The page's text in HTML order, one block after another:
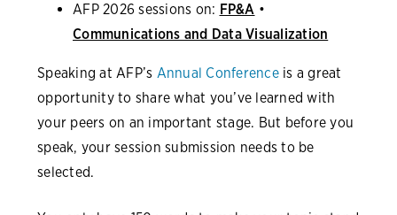
AFP 2026 sessions on: FP&A •
Communications and Data Visualization
Speaking at AFP’s Annual Conferenceis a great
opportunity to share what you’ve learned with
your peers on an important stage. But before you
speak, your session submission needs to be
selected.